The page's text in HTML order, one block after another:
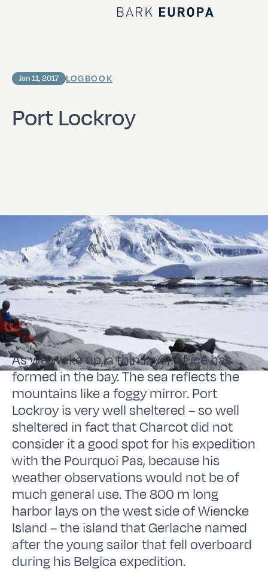
Home Bark EUROPA
Port Lockroy
Jan 11, 2017 LOGBOOK
As we wake up, a thin layer of ice has
formed in the bay. The sea reflects the
mountains like a foggy mirror. Port
Lockroy is very well sheltered – so well
sheltered in fact that Charcot did not
consider it a good spot for his expedition
with the Pourquoi Pas, because his
weather observations would not be of
much general use. The 800 m long
harbor lays on the west side of Wiencke
Island – the island that Gerlache named
after the young sailor that fell overboard
during his Belgica expedition.